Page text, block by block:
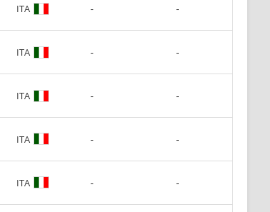
ITA - -
ITA - -
ITA - -
ITA - -
ITA - -